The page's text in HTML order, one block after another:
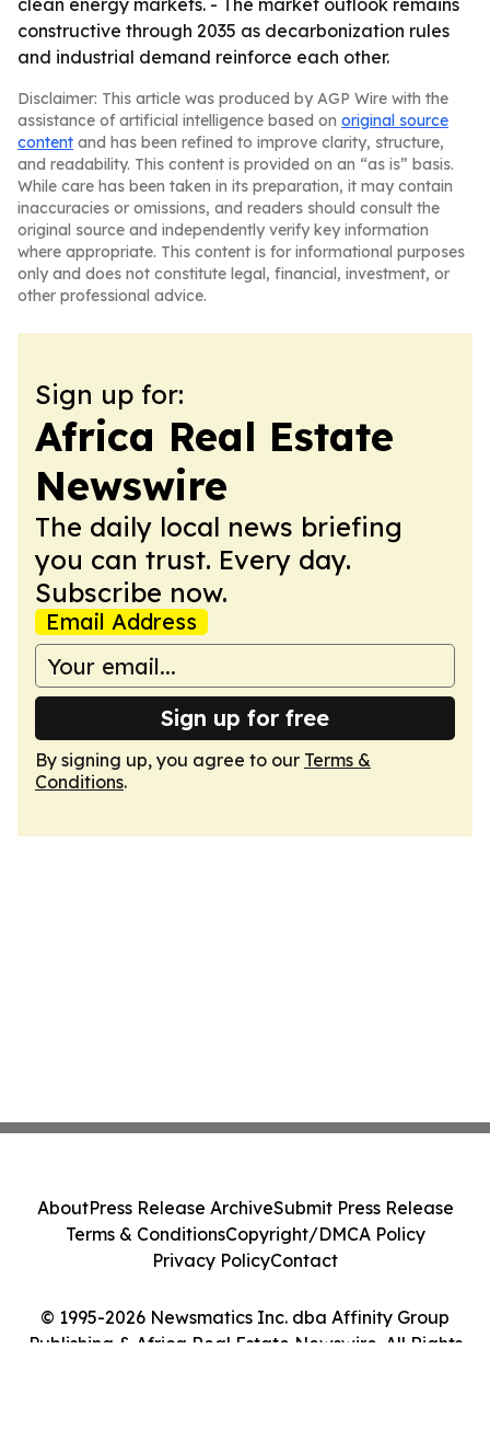
clean energy markets. - The market outlook remains
constructive through 2035 as decarbonization rules
and industrial demand reinforce each other.
Disclaimer: This article was produced by AGP Wire with the
assistance of artificial intelligence based on original source
content and has been refined to improve clarity, structure,
and readability. This content is provided on an “as is” basis.
While care has been taken in its preparation, it may contain
inaccuracies or omissions, and readers should consult the
original source and independently verify key information
where appropriate. This content is for informational purposes
only and does not constitute legal, financial, investment, or
other professional advice.
Sign up for:
Africa Real Estate
Newswire
The daily local news briefing
you can trust. Every day.
Subscribe now.
Email Address
Sign up for free
By signing up, you agree to our Terms &
Conditions.
© 1995-2026 Newsmatics Inc. dba Affinity Group
Publishing & Africa Real Estate Newswire. All Rights
AboutPress Release ArchiveSubmit Press Release
Terms & ConditionsCopyright/DMCA Policy
Privacy PolicyContact